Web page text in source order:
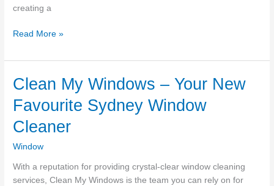
creating a
Who
The
Brisbane
Window
Cleaner?
Read More »
Clean My Windows – Your New
Favourite Sydney Window
Cleaner
Window
With a reputation for providing crystal-clear window cleaning
services, Clean My Windows is the team you can rely on for